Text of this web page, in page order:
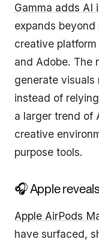
Gamma adds AI
expands
creative
and Adobe. The
generate
instead of
a larger trend of
creative
purpose tools.
🎧 Apple
Apple AirPods
have surfaced,